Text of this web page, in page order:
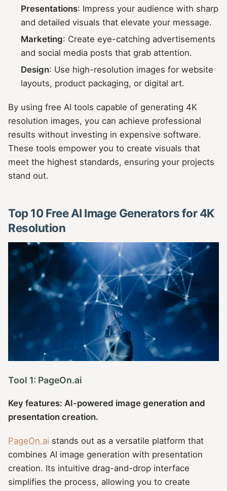
Presentations: Impress your audience with sharp
and detailed visuals that elevate your message.
Marketing: Create eye-catching advertisements
and social media posts that grab attention.
Design: Use high-resolution images for website
layouts, product packaging, or digital art.
By using free AI tools capable of generating 4K
resolution images, you can achieve professional
results without investing in expensive software.
These tools empower you to create visuals that
meet the highest standards, ensuring your projects
stand out.
Top 10 Free AI Image Generators for 4K
Resolution
Tool 1: PageOn.ai
Key features: AI-powered image generation and
presentation creation.
PageOn.ai stands out as a versatile platform that
combines AI image generation with presentation
creation. Its intuitive drag-and-drop interface
simplifies the process, allowing you to create